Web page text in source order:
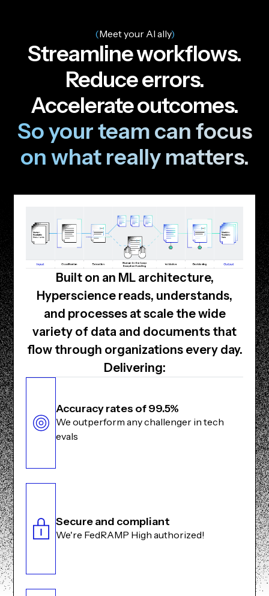
(Meet your AI ally)
Streamlineworkflows.
Reduceerrors.
Accelerateoutcomes.
Soyourteam can focus
on what really matters.
Built on an ML architecture,
Hyperscience reads, understands,
and processes at scale the wide
variety of data and documents that
flow through organizations every day.
Delivering:
Accuracy rates of 99.5%
We outperform any challenger in tech
evals
Secure and compliant
We're FedRAMP High authorized!